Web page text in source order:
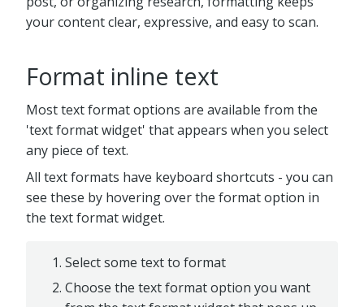
your content clear, expressive, and easy to scan.
Format inline text
Most text format options are available from the
'text format widget' that appears when you select
any piece of text.
All text formats have keyboard shortcuts - you can
see these by hovering over the format option in
the text format widget.
Select some text to format
Choose the text format option you want